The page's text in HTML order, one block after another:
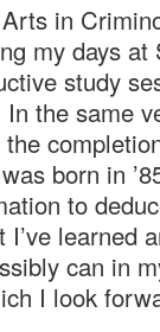
in
my days at
study
the same
born in
to
learned
can in
I look